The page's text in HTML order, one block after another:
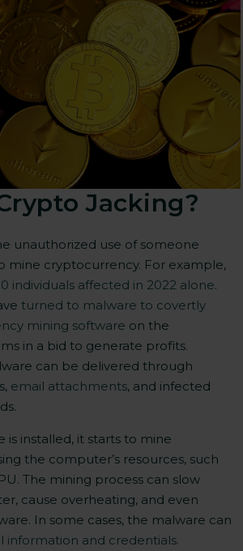
Jacking?
unauthorized use of someone
mine cryptocurrency. For example,
individuals affected in 2022 alone.
turned to malware to covertly
mining software on the
in a bid to generate profits.
can be delivered through
email attachments, and infected
is installed, it starts to mine
the computer’s resources, such
The mining process can slow
cause overheating, and even
In some cases, the malware can
information and credentials.